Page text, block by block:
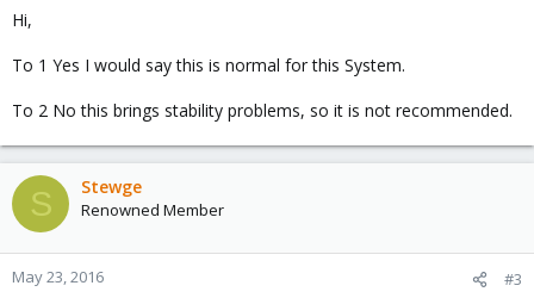
:Hi,
To 1 Yes I would say this is normal for this System.
To 2 No this brings stability problems, so it is not recommended.
S Stewge
Renowned Member
May 23, 2016 #3